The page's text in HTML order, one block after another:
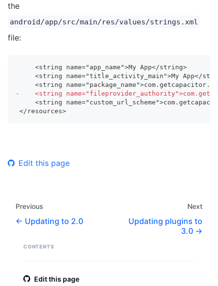
the
android/app/src/main/res/values/strings.xml
file:
    <string name="app_name">My App</string>
<string name="title_activity_main">My App</
<string
-
<string
<string
</resources>
Edit this page
Previous
Updating to 2.0
Next
Updating plugins to
3.0
CONTENTS
Edit this page